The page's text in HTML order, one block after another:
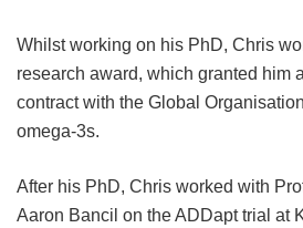
Whilst working on his PhD, Chris
research award, which granted him
contract with the Global
omega-3s.
After his PhD, Chris worked with
Aaron Bancil on the ADDapt trial at